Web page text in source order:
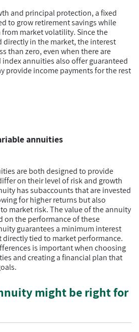
and principal protection, a fixed
to grow retirement savings while
market volatility. Since the
directly in the market, the interest
than zero, even when there are
annuities also offer guaranteed
provide income payments for the rest
annuities
are both designed to provide
on their level of risk and growth
has subaccounts that are invested
for higher returns but also
market risk. The value of the annuity
on the performance of these
guarantees a minimum interest
directly tied to market performance.
is important when choosing
and creating a financial plan that
might be right for